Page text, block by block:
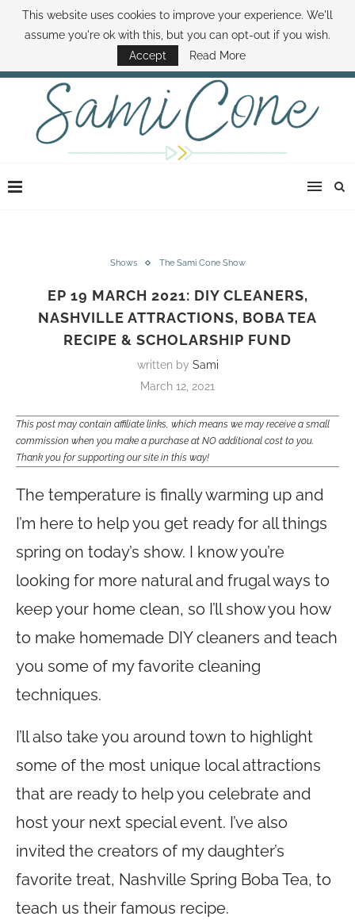
ABOUT SAMI BOOK SAMI CONTACT SAMI HOW TO SAVE MONEY
DISNEY WORLD DEALS FAMILY MONEY MINUTE THE SAMI CONE SHOW
Shows The Sami Cone Show
EP 19 MARCH 2021: DIY CLEANERS,
NASHVILLE ATTRACTIONS, BOBA TEA
RECIPE & SCHOLARSHIP FUND
written by Sami
March 12, 2021
This post may contain affiliate links, which means we may receive a small
commission when you make a purchase at NO additional cost to you.
Thank you for supporting our site in this way!
The temperature is finally warming up and
I’m here to help you get ready for all things
spring on today’s show. I know you’re
looking for more natural and frugal ways to
keep your home clean, so I’ll show you how
to make homemade DIY cleaners and teach
you some of my favorite cleaning
techniques.
I’ll also take you around town to highlight
some of the most unique local attractions
that are ready to help you celebrate and
host your next special event. I’ve also
invited the creators of my daughter’s
favorite treat, Nashville Spring Boba Tea, to
teach us their famous recipe.
This website uses cookies to improve your experience. We'll
assume you're ok with this, but you can opt-out if you wish.
Accept
Read More